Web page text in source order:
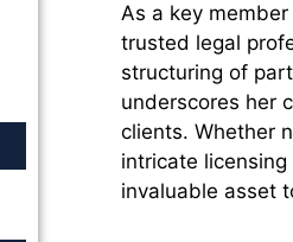
As a key
trusted legal
structuring of
underscores her
clients. Whether
intricate
invaluable asset